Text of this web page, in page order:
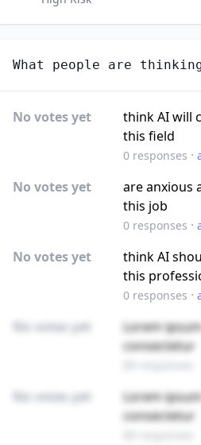
What people are
No votes yet
think AI will
this field
0responses ·
No votes yet
are anxious
this job
0responses ·
No votes yet
think AI
this
0responses ·
No votes yet
Lorem
consectetur
No votes yet
Lorem
consectetur